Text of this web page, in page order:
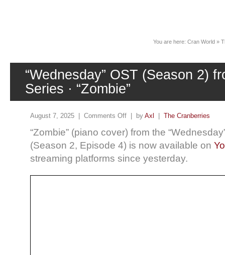
You are here: Cran World »
“Wednesday” OST (Season 2)
Series · “Zombie”
August 7, 2025 | Comments Off | by Axl The Cranberries
“Zombie” (piano cover) from the
(Season 2, Episode 4) is now available on
streaming platforms since yesterday.